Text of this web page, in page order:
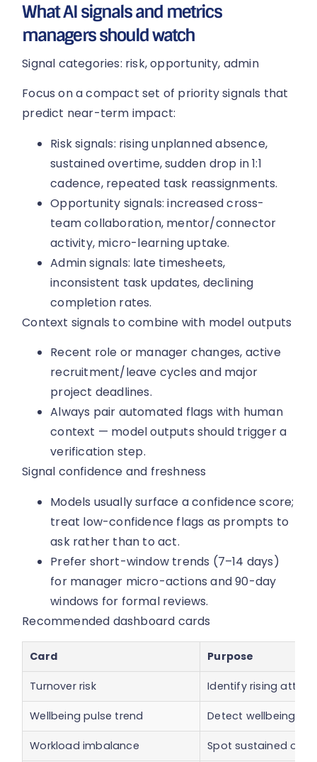
What AI signals and metrics
managers should watch
Signal categories: risk, opportunity, admin
Focus on a compact set of priority signals that
predict near-term impact:
Risk signals: rising unplanned absence,
sustained overtime, sudden drop in 1:1
cadence, repeated task reassignments.
Opportunity signals: increased cross-
team collaboration, mentor/connector
activity, micro-learning uptake.
Admin signals: late timesheets,
inconsistent task updates, declining
completion rates.
Context signals to combine with model outputs
Recent role or manager changes, active
recruitment/leave cycles and major
project deadlines.
Always pair automated flags with human
context — model outputs should trigger a
verification step.
Signal confidence and freshness
Models usually surface a confidence score;
treat low-confidence flags as prompts to
ask rather than to act.
Prefer short-window trends (7–14 days)
for manager micro-actions and 90-day
windows for formal reviews.
Recommended dashboard cards
Card Purpose
Turnover risk Identify rising
Wellbeing pulse trend Detect wellbeing
Workload imbalance Spot sustained